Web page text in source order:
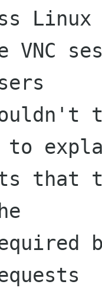
Linux
VNC
to
that